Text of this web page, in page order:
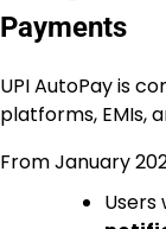
Payments
UPI AutoPay is
platforms, EMIs,
From January
Users